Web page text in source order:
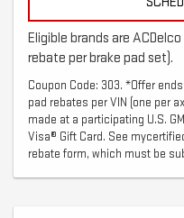
Eligible brands are ACDelco
rebate per brake pad set).
Coupon Code: 303. *Offer
pad rebates per VIN (one per
made at a participating U.S.
Visa® Gift Card. See
rebate form, which must be